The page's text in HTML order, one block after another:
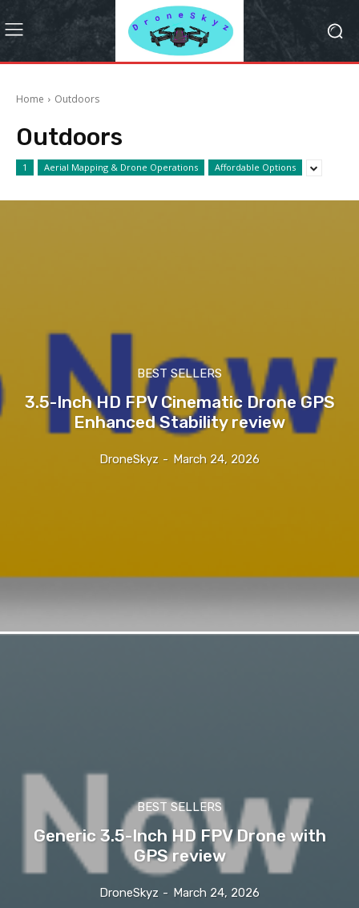
Home Outdoors
Outdoors
1 Aerial Mapping & Drone Operations Affordable Options
BEST SELLERS
3.5-Inch HD FPV Cinematic Drone GPS
Enhanced Stability review
DroneSkyz - March 24, 2026
BEST SELLERS
Generic 3.5-Inch HD FPV Drone with
GPS review
DroneSkyz - March 24, 2026